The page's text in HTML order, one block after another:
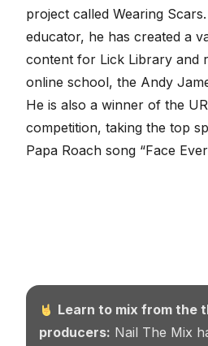
project called Wearing
educator, he has created a
content for Lick Library and
online school, the Andy
He is also a winner of the
competition, taking the top
Papa Roach song “Face
Learn to mix from the
producers: Nail The Mix